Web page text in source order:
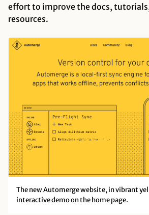
effort to improve the docs,
resources.
The new Automerge website, in vibrant
interactive demo on the home page.